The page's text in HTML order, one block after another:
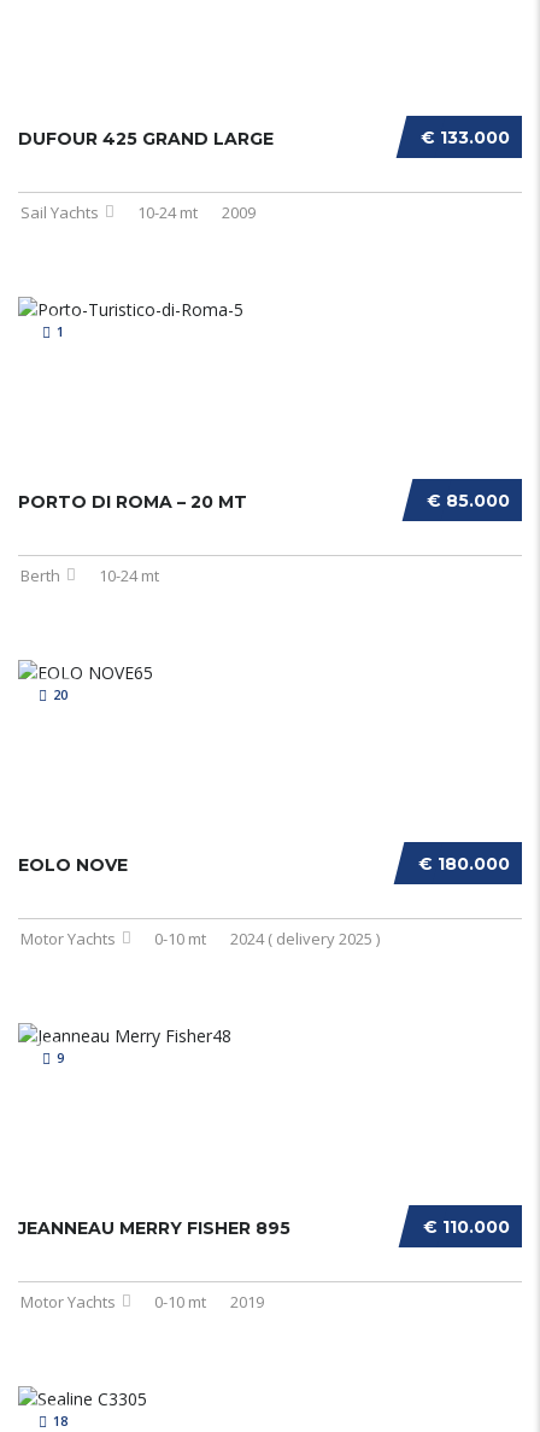
€ 133.000
DUFOUR 425 GRAND LARGE
Sail Yachts 10-24 mt 2009
1
€ 85.000
PORTO DI ROMA – 20 MT
Berth 10-24 mt
20
€ 180.000
EOLO NOVE
Motor Yachts 0-10 mt 2024 ( delivery 2025 )
9
€ 110.000
JEANNEAU MERRY FISHER 895
Motor Yachts 0-10 mt 2019
18